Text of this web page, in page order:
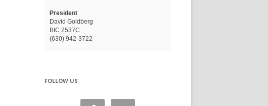
President
David Goldberg
BIC 2537C
(630) 942-3722
FOLLOW US